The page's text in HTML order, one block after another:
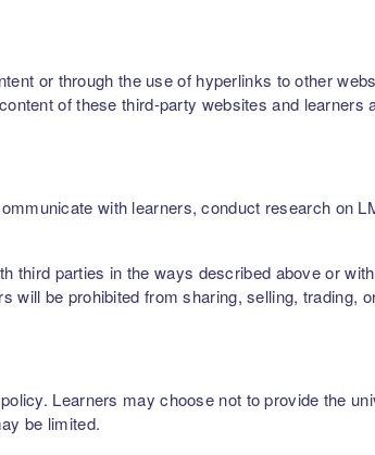
or through the use of hyperlinks to other
of these third-party websites and learners
with learners, conduct research on
third parties in the ways described above or
be prohibited from sharing, selling, trading,
Learners may choose not to provide the
be limited.